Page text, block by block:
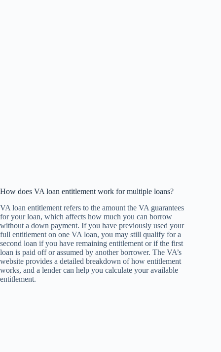
How does VA loan entitlement work for multiple loans?
VA loan entitlement refers to the amount the VA guarantees
for your loan, which affects how much you can borrow
without a down payment. If you have previously used your
full entitlement on one VA loan, you may still qualify for a
second loan if you have remaining entitlement or if the first
loan is paid off or assumed by another borrower. The VA’s
website provides a detailed breakdown of how entitlement
works, and a lender can help you calculate your available
entitlement.